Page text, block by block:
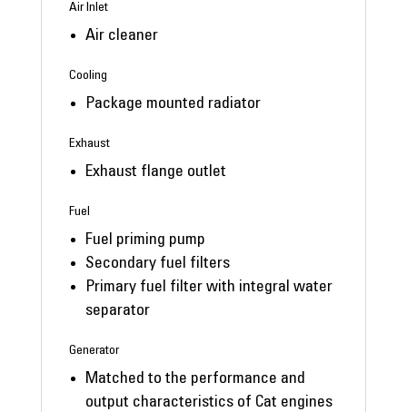
Air Inlet
Air cleaner
Cooling
Package mounted radiator
Exhaust
Exhaust flange outlet
Fuel
Fuel priming pump
Secondary fuel filters
Primary fuel filter with integral water
separator
Generator
Matched to the performance and
output characteristics of Cat engines